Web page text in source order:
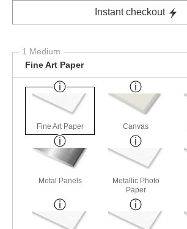
Instant checkout
1 Medium
Fine Art Paper
Fine Art Paper Canvas
Metal Panels
Metallic Photo
Paper